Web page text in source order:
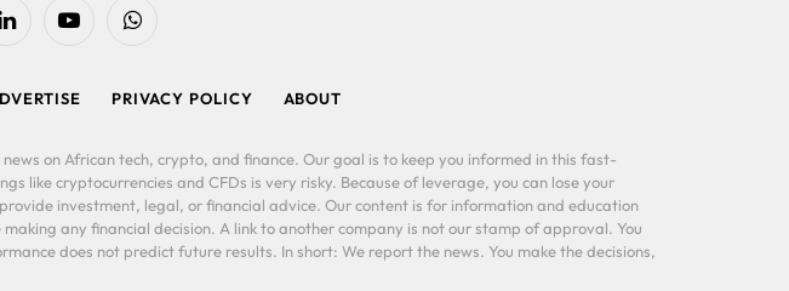
LinkedIn YouTubeWhatsApp
PRIVACY POLICY ABOUT
on African tech, crypto, and finance. Our goal is to keep you informed in this fast-
like cryptocurrencies and CFDs is very risky. Because of leverage, you can lose your
investment, legal, or financial advice. Our content is for information and education
any financial decision. A link to another company is not our stamp of approval. You
does not predict future results. In short: We report the news. You make the decisions,